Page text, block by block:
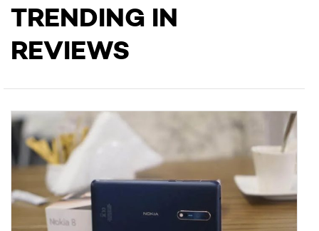
TRENDING IN
REVIEWS